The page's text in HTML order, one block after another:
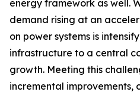
energy framework as well.
demand rising at an
on power systems is
infrastructure to a central
growth. Meeting this
incremental improvements,